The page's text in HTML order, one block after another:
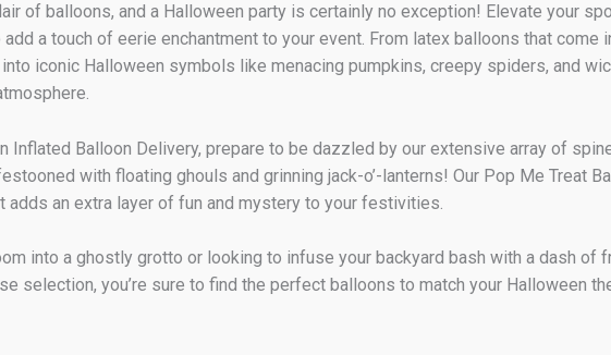
of balloons, and a Halloween party is certainly no exception! Elevate your
a touch of eerie enchantment to your event. From latex balloons that come
iconic Halloween symbols like menacing pumpkins, creepy spiders, and
Inflated Balloon Delivery, prepare to be dazzled by our extensive array of
with floating ghouls and grinning jack-o’-lanterns! Our Pop Me Treat
an extra layer of fun and mystery to your festivities.
into a ghostly grotto or looking to infuse your backyard bash with a dash of
selection, you’re sure to find the perfect balloons to match your Halloween